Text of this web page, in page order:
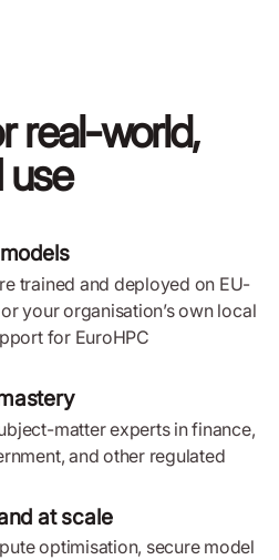
real-world,
use
trained and deployed on EU-
your organisation’s own local
for EuroHPC
matter experts in finance,
and other regulated
at scale
optimisation, secure model